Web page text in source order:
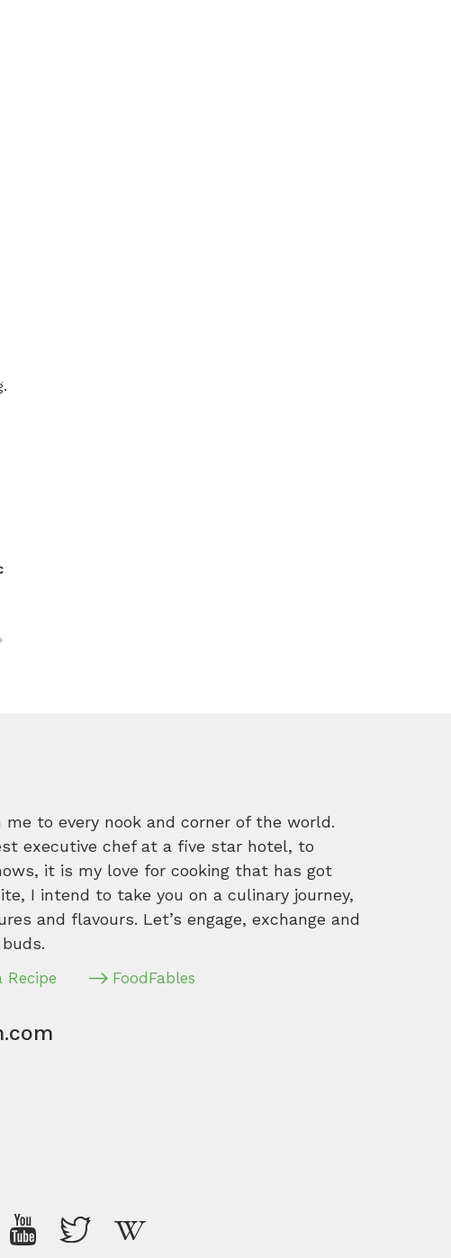
me to every nook and corner of the world.
executive chef at a five star hotel, to
it is my love for cooking that has got
I intend to take you on a culinary journey,
and flavours. Let’s engage, exchange and
Recipe FoodFables